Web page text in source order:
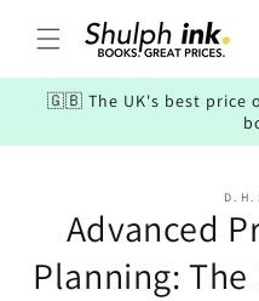
content
🇬🇧 The UK's best price
information
D. H.
Advanced
Planning: The